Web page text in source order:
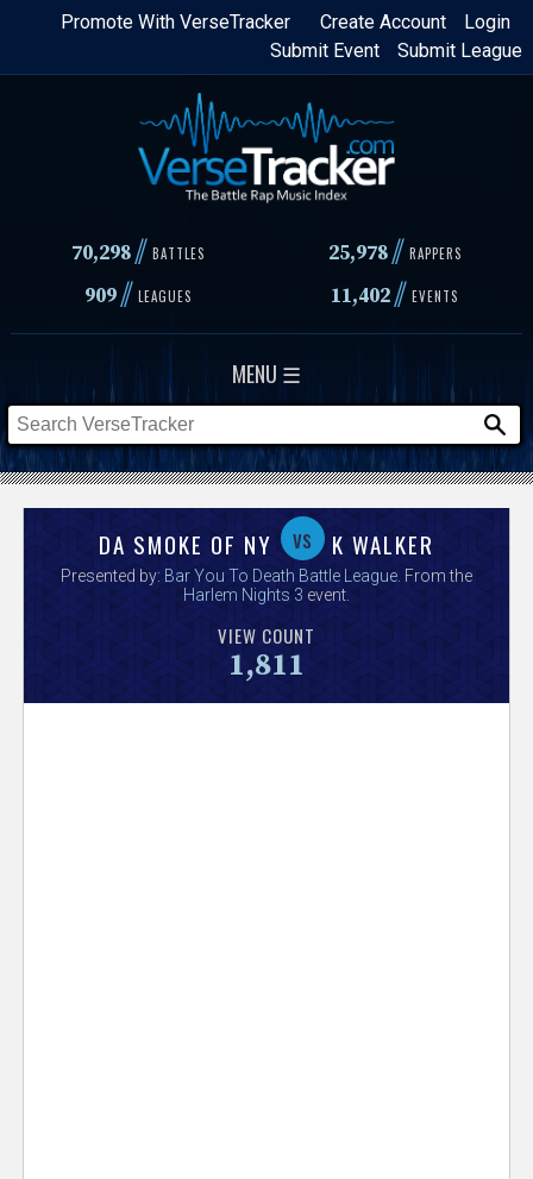
Skip
content
Login
Create Account
Promote With VerseTracker
Submit League
Submit Event
70,298// BATTLES 25,978 // RAPPERS
909// LEAGUES 11,402// EVENTS
MENU ☰
s
DA SMOKE OF NY vs K WALKER
Presented by: Bar You To Death Battle League. From the
Harlem Nights 3 event.
VIEW COUNT
1,811